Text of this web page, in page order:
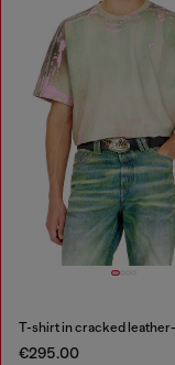
€295.00